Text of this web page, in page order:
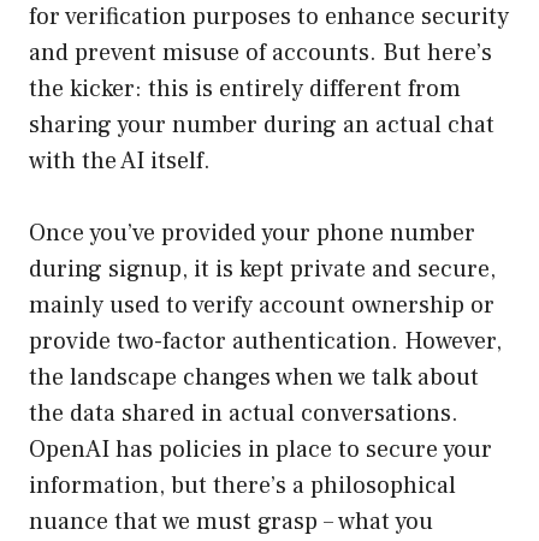
for verification purposes to enhance security
and prevent misuse of accounts. But here’s
the kicker: this is entirely different from
sharing your number during an actual chat
with the AI itself.
Once you’ve provided your phone number
during signup, it is kept private and secure,
mainly used to verify account ownership or
provide two-factor authentication. However,
the landscape changes when we talk about
the data shared in actual conversations.
OpenAI has policies in place to secure your
information, but there’s a philosophical
nuance that we must grasp – what you